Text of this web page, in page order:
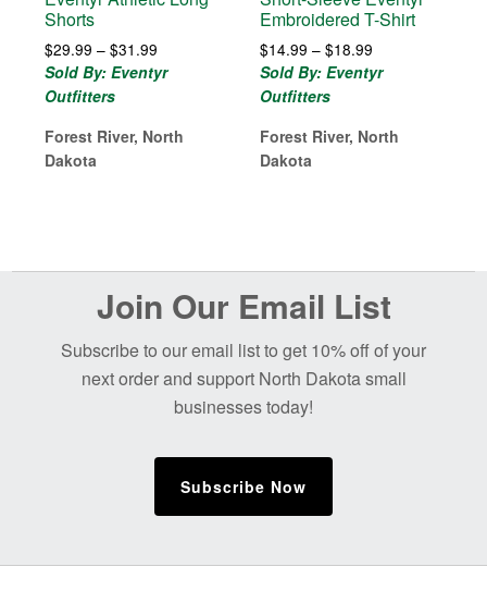
Shorts
$29.99 – $31.99
range:
$31.99
Sold By: Eventyr
Outfitters
Forest River, North
Dakota
Embroidered T-Shirt
$14.99 – $18.99Price
range:
$18.99
Sold By: Eventyr
Outfitters
Forest River, North
Dakota
Join Our Email List
Subscribe to our email list to get 10% off of your
next order and support North Dakota small
businesses today!
Subscribe Now